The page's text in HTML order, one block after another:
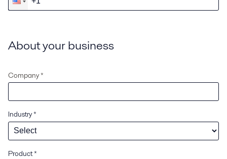
About your business
Company *
Industry*
Product*